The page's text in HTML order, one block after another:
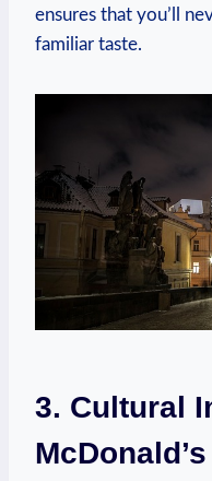
ensures that you’ll
familiar taste.
3. Cultural